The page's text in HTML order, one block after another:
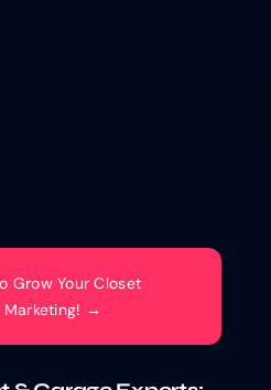
Grow Your Closet
Marketing! →